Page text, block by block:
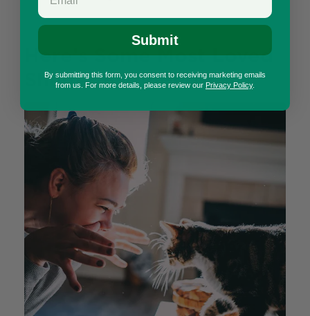
Here’s Some Most Loved
Shelter Kitty Beds!
Submit
By submitting this form, you consent to receiving marketing emails
from us. For more details, please review our Privacy Policy.